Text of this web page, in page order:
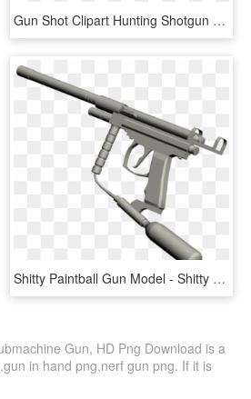
Gun Shot Clipart Hunting Shotgun - Gun Barrel, HD Png Download
Shitty Paintball Gun Model - Shitty Paintball Guns, HD Png Download
Gun, HD Png Download is a
in hand png,nerf gun png. If it is